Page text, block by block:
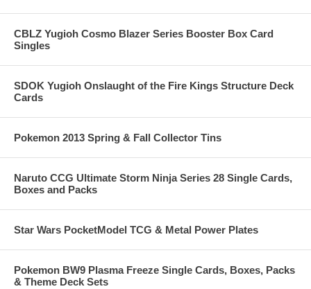
CBLZ Yugioh Cosmo Blazer Series Booster Box Card
Singles
SDOK Yugioh Onslaught of the Fire Kings Structure Deck
Cards
Pokemon 2013 Spring & Fall Collector Tins
Naruto CCG Ultimate Storm Ninja Series 28 Single Cards,
Boxes and Packs
Star Wars PocketModel TCG & Metal Power Plates
Pokemon BW9 Plasma Freeze Single Cards, Boxes, Packs
& Theme Deck Sets